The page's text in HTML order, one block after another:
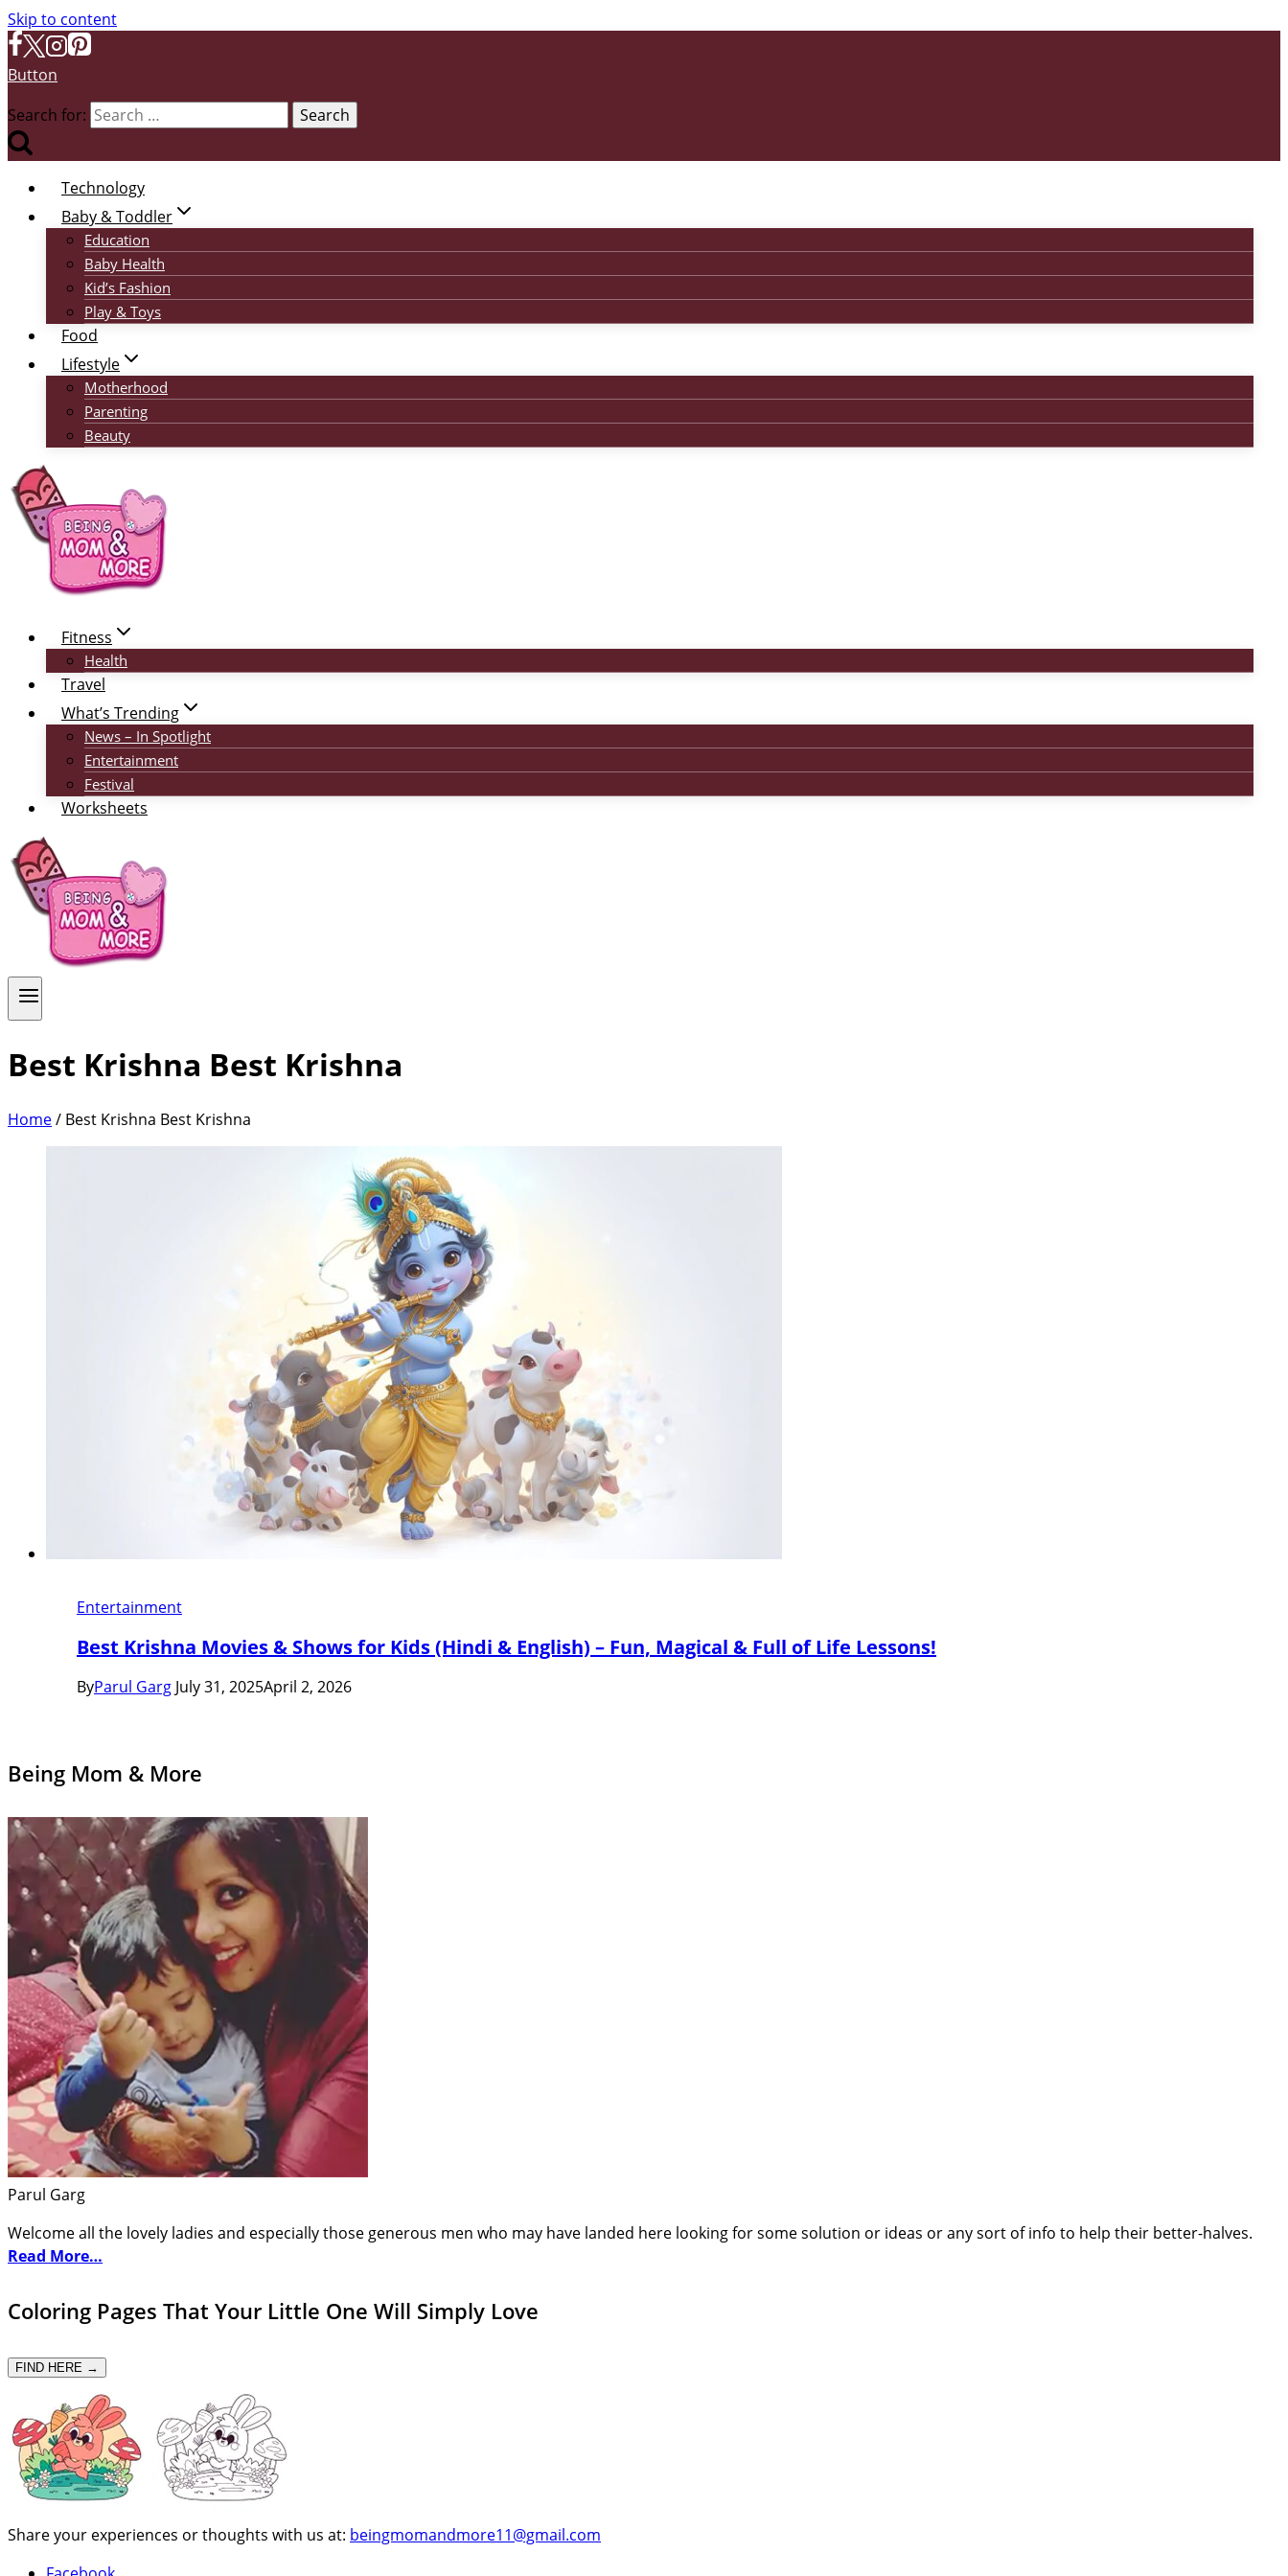
Skip to content
Button
Search for:
Technology
Baby & Toddler
Education
Baby Health
Kid’s Fashion
Play & Toys
Food
Lifestyle
Motherhood
Parenting
Beauty
Fitness
Health
Travel
What’s Trending
News – In Spotlight
Entertainment
Festival
Worksheets
Best Krishna Best Krishna
Home/ Best Krishna Best Krishna
Entertainment
Best Krishna Movies & Shows for Kids (Hindi & English) – Fun, Magical & Full of Life Lessons!
ByParul Garg July 31, 2025April 2, 2026
Being Mom & More
Parul Garg
Welcome all the lovely ladies and especially those generous men who may have landed here looking for some solution or ideas or any sort of info to help their better-halves.
Read More…
Coloring Pages That Your Little One Will Simply Love
FIND HERE →
Share your experiences or thoughts with us at: beingmomandmore11@gmail.com